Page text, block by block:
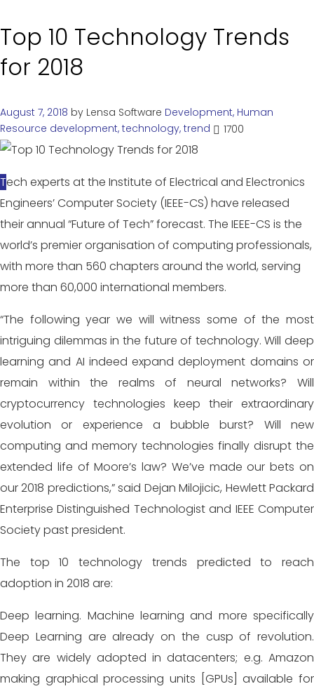
Top 10 Technology Trends
for 2018
August 7, 2018 by Lensa Software Development, Human
Resource development, technology, trend 1700
Tech experts at the Institute of Electrical and Electronics
Engineers’ Computer Society (IEEE-CS) have released
their annual “Future of Tech” forecast. The IEEE-CS is the
world’s premier organisation of computing professionals,
with more than 560 chapters around the world, serving
more than 60,000 international members.
“The following year we will witness some of the most
intriguing dilemmas in the future of technology. Will deep
learning and AI indeed expand deployment domains or
remain within the realms of neural networks? Will
cryptocurrency technologies keep their extraordinary
evolution or experience a bubble burst? Will new
computing and memory technologies finally disrupt the
extended life of Moore’s law? We’ve made our bets on
our 2018 predictions,” said Dejan Milojicic, Hewlett Packard
Enterprise Distinguished Technologist and IEEE Computer
Society past president.
The top 10 technology trends predicted to reach
adoption in 2018 are:
Deep learning. Machine learning and more specifically
Deep Learning are already on the cusp of revolution.
They are widely adopted in datacenters; e.g. Amazon
making graphical processing units [GPUs] available for